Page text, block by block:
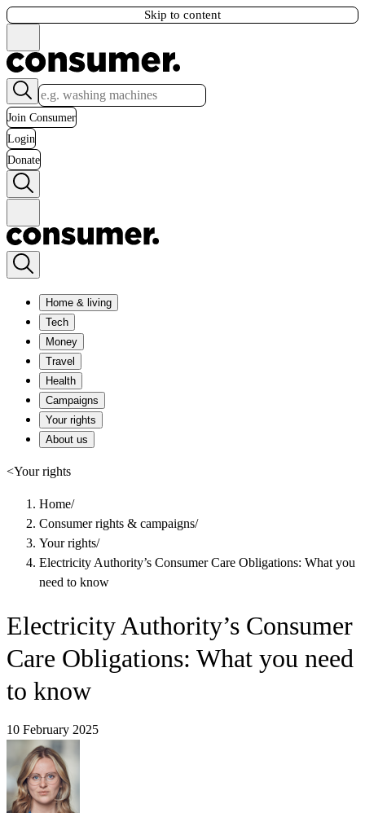
Skip to content
Join Consumer
Login
Donate
Home & living
Tech
Money
Travel
Health
Campaigns
Your rights
About us
<Your rights
Home/
Consumer rights & campaigns/
Your rights/
Electricity Authority’s Consumer Care Obligations: What you
need to know
Electricity Authority’s Consumer
Care Obligations: What you need
to know
10 February 2025